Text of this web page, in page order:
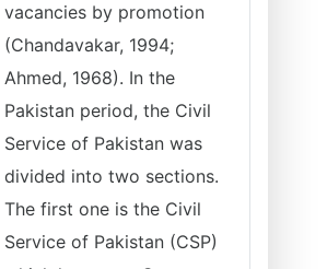
vacancies by promotion
(Chandavakar, 1994;
Ahmed, 1968). In the
Pakistan period, the Civil
Service of Pakistan was
divided into two sections.
The first one is the Civil
Service of Pakistan (CSP)